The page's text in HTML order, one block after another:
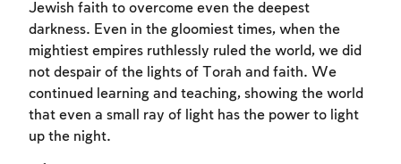
Jewish faith to overcome even the deepest
darkness. Even in the gloomiest times, when the
mightiest empires ruthlessly ruled the world, we did
not despair of the lights of Torah and faith. We
continued learning and teaching, showing the world
that even a small ray of light has the power to light
up the night.